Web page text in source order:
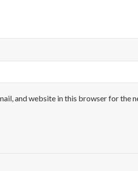
and website in this browser for the